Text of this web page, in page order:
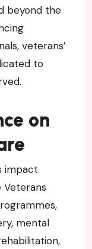
beyond the
veterans’
to
on
impact
mental